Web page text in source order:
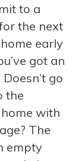
to a
the next
early
got an
go
the
with
The
empty